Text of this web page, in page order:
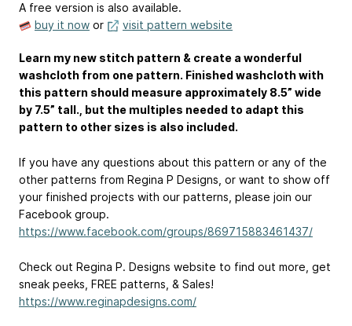
A free version is also available.
buy it now or visit pattern website
Learn my new stitch pattern & create a wonderful
washcloth from one pattern. Finished washcloth with
this pattern should measure approximately 8.5” wide
by 7.5” tall., but the multiples needed to adapt this
pattern to other sizes is also included.
If you have any questions about this pattern or any of the
other patterns from Regina P Designs, or want to show off
your finished projects with our patterns, please join our
Facebook group.
https://www.facebook.com/groups/869715883461437/
Check out Regina P. Designs website to find out more, get
sneak peeks, FREE patterns, & Sales!
https://www.reginapdesigns.com/